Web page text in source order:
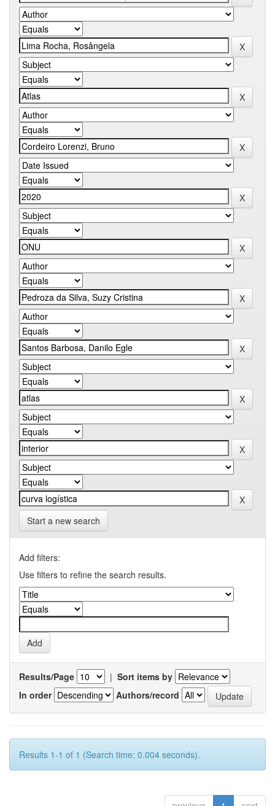
Start a new search
Add filters:
Use filters to refine the search results.
Results/Page | Sort items by
In order
Authors/record
Results 1-1 of 1 (Search time: 0.004 seconds).